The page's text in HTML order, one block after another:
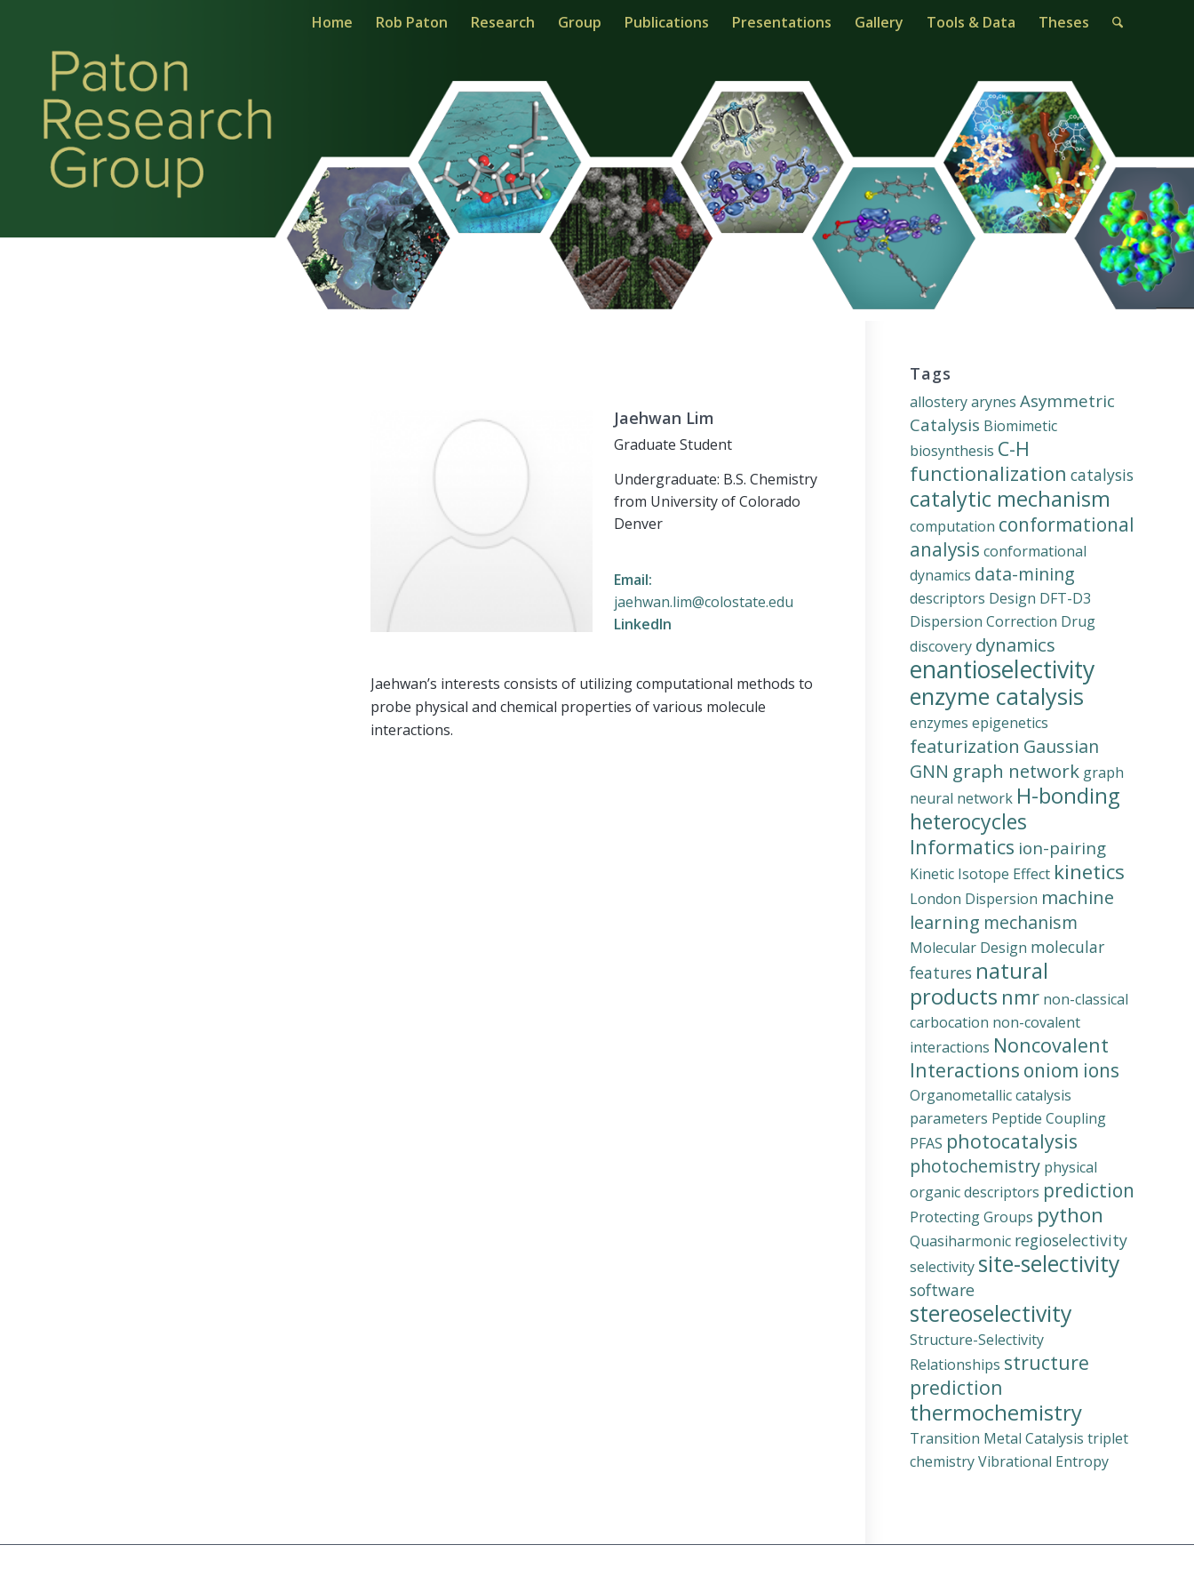
Home Rob Paton Research Group Publications Presentations Gallery Tools & Data Theses
Jaehwan Lim
Graduate Student
Undergraduate: B.S. Chemistry
from University of Colorado
Denver
Email:
jaehwan.lim@colostate.edu
LinkedIn
Jaehwan’s interests consists of utilizing computational methods to
probe physical and chemical properties of various molecule
interactions.
Tags
allostery arynes Asymmetric
Catalysis Biomimetic
biosynthesis C-H
functionalization catalysis
catalytic mechanism
computation conformational
analysis conformational
dynamics data-mining
descriptors Design DFT-D3
Dispersion Correction Drug
discovery dynamics
enantioselectivity
enzyme catalysis
enzymes epigenetics
featurization Gaussian
GNN graph network graph
neural network H-bonding
heterocycles
Informatics ion-pairing
Kinetic Isotope Effect kinetics
London Dispersion machine
learning mechanism
Molecular Design molecular
features natural
products nmr non-classical
carbocation non-covalent
interactions Noncovalent
Interactions oniom ions
Organometallic catalysis
parameters Peptide Coupling
PFAS photocatalysis
photochemistry physical
organic descriptors prediction
Protecting Groups python
Quasiharmonic regioselectivity
selectivity site-selectivity
software
stereoselectivity
Structure-Selectivity
Relationships structure
prediction
thermochemistry
Transition Metal Catalysis triplet
chemistry Vibrational Entropy